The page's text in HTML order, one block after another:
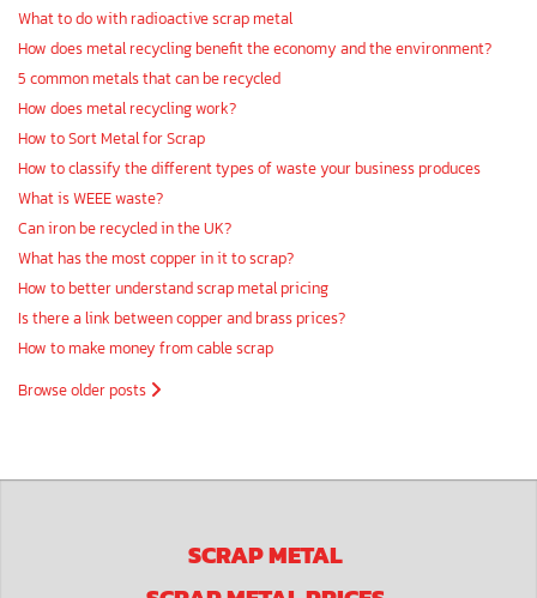
What to do with radioactive scrap metal
How does metal recycling benefit the economy and the environment?
5 common metals that can be recycled
How does metal recycling work?
How to Sort Metal for Scrap
How to classify the different types of waste your business produces
What is WEEE waste?
Can iron be recycled in the UK?
What has the most copper in it to scrap?
How to better understand scrap metal pricing
Is there a link between copper and brass prices?
How to make money from cable scrap
Browse older posts
SCRAP METAL